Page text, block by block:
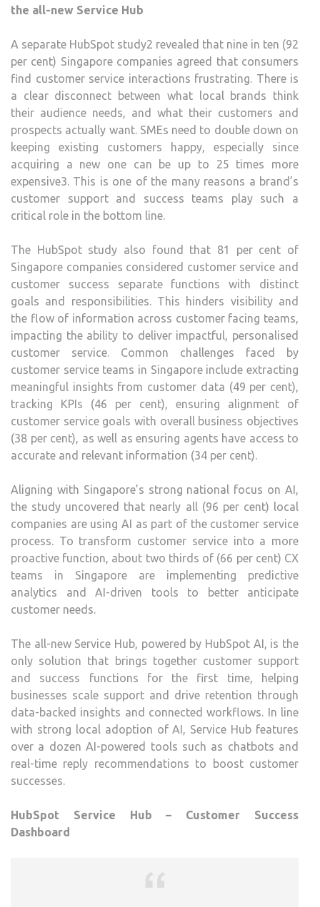
the all-new Service Hub
A separate HubSpot study2 revealed that nine in ten (92
per cent) Singapore companies agreed that consumers
find customer service interactions frustrating. There is
a clear disconnect between what local brands think
their audience needs, and what their customers and
prospects actually want. SMEs need to double down on
keeping existing customers happy, especially since
acquiring a new one can be up to 25 times more
expensive3. This is one of the many reasons a brand’s
customer support and success teams play such a
critical role in the bottom line.
The HubSpot study also found that 81 per cent of
Singapore companies considered customer service and
customer success separate functions with distinct
goals and responsibilities. This hinders visibility and
the flow of information across customer facing teams,
impacting the ability to deliver impactful, personalised
customer service. Common challenges faced by
customer service teams in Singapore include extracting
meaningful insights from customer data (49 per cent),
tracking KPIs (46 per cent), ensuring alignment of
customer service goals with overall business objectives
(38 per cent), as well as ensuring agents have access to
accurate and relevant information (34 per cent).
Aligning with Singapore’s strong national focus on AI,
the study uncovered that nearly all (96 per cent) local
companies are using AI as part of the customer service
process. To transform customer service into a more
proactive function, about two thirds of (66 per cent) CX
teams in Singapore are implementing predictive
analytics and AI-driven tools to better anticipate
customer needs.
The all-new Service Hub, powered by HubSpot AI, is the
only solution that brings together customer support
and success functions for the first time, helping
businesses scale support and drive retention through
data-backed insights and connected workflows. In line
with strong local adoption of AI, Service Hub features
over a dozen AI-powered tools such as chatbots and
real-time reply recommendations to boost customer
successes.
HubSpot Service Hub – Customer Success
Dashboard